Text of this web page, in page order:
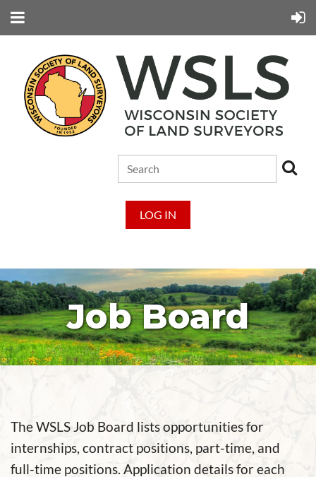
LOG IN
Job Board
The WSLS Job Board lists opportunities for
internships, contract positions, part-time, and
full-time positions. Application details for each